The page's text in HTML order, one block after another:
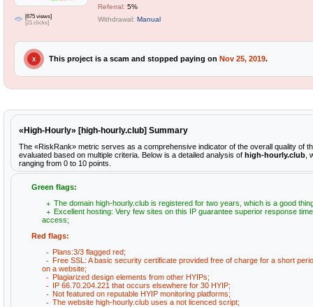
[675 views]
[21 clicks]
Referral: 5%
Withdrawal: Manual
X This project is a scam and stopped paying on Nov 25, 2019.
«High-Hourly» [high-hourly.club] Summary
The «RiskRank» metric serves as a comprehensive indicator of the overall quality of
evaluated based on multiple criteria. Below is a detailed analysis of high-hourly.club ,
ranging from 0 to 10 points.
Green flags:
The domain high-hourly.club is registered for two years, which is a good
Excellent hosting: Very few sites on this IP guarantee superior response
access;
Red flags:
Plans:3/3 flagged red;
Free SSL: A basic security certificate provided free of charge for a short
on a website;
Plagiarized design elements from other HYIPs;
IP 66.70.204.221 that occurs elsewhere for 30 HYIP;
Not featured on reputable HYIP monitoring platforms;
The website high-hourly.club uses a not licenced script;